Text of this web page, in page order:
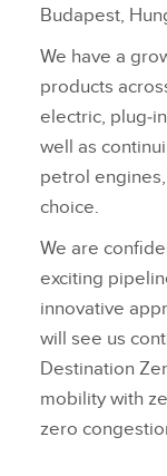
Budapest,
We have a
products
electric,
well as
petrol
choice.
We are
exciting
innovative
will see us
Destination
mobility with
zero